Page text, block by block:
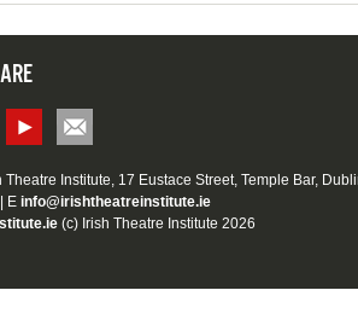
Theatre Institute, 17 Eustace Street, Temple Bar,
E info@irishtheatreinstitute.ie
(c) Irish Theatre Institute 2026